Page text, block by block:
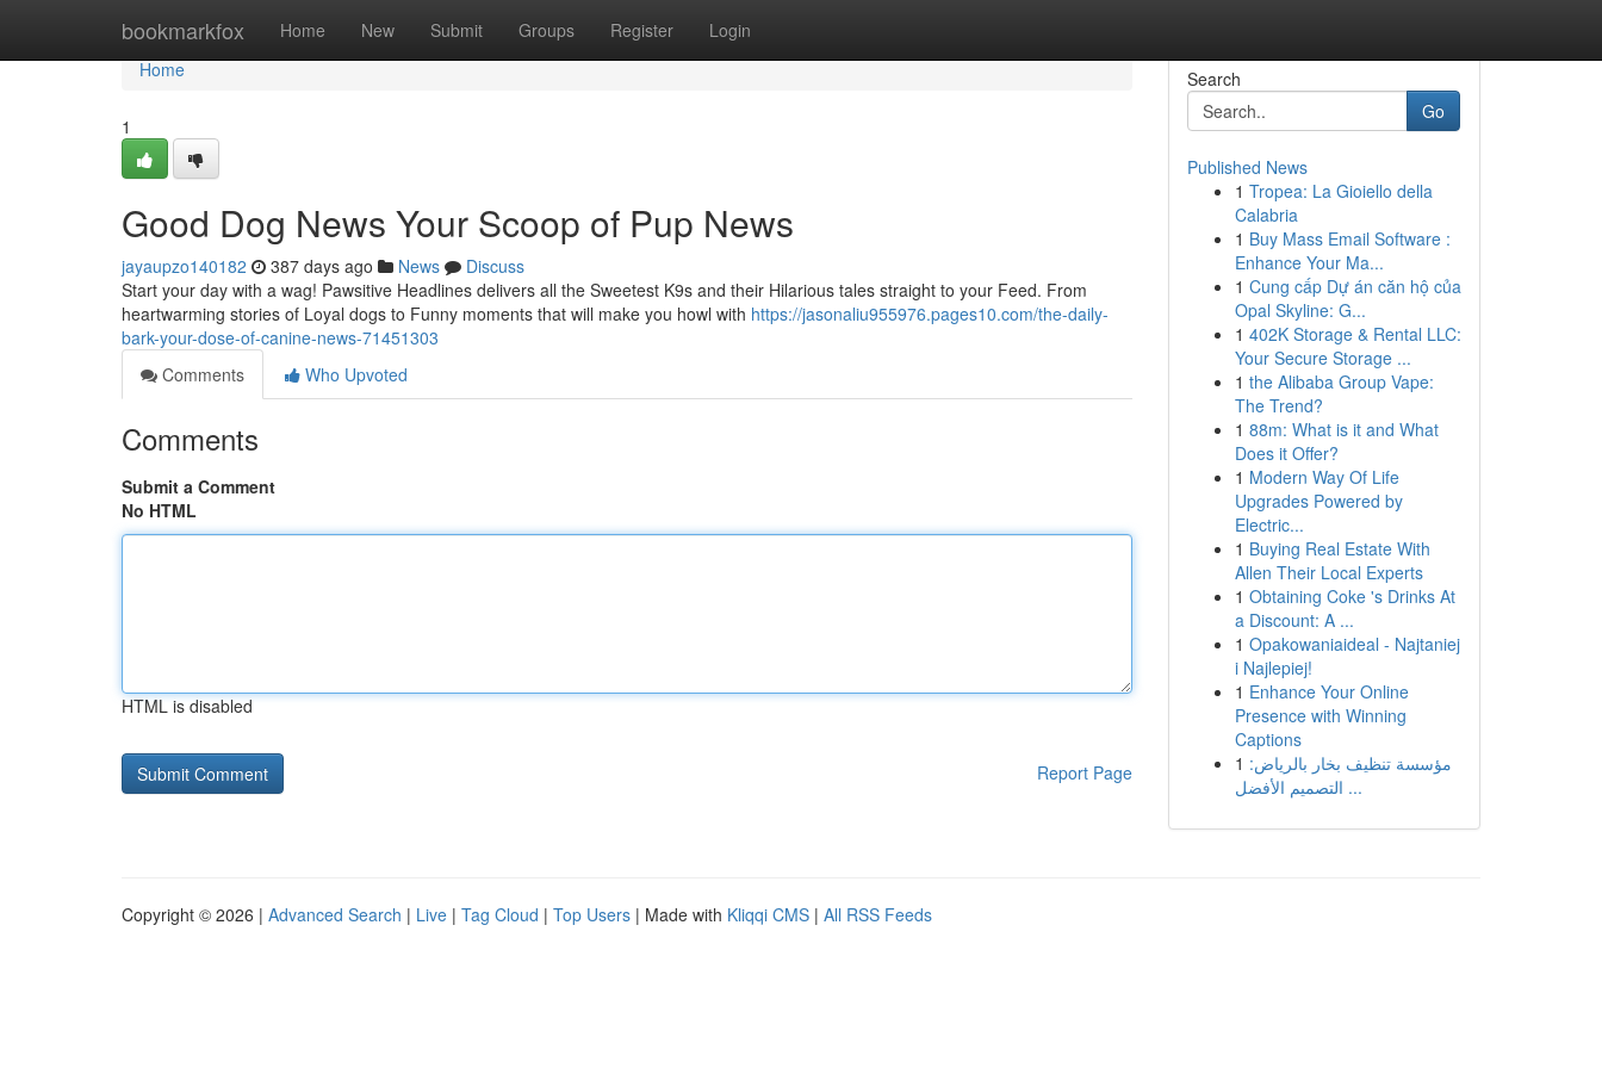
bookmarkfox Home New Submit Groups Register Login
Home
Home
1
Good Dog News Your Scoop of Pup News
jayaupzo140182 387 days ago News
Discuss
Start your day with a wag! Pawsitive Headlines delivers all the Sweetest K9s and their Hilarious tales straight to your Feed. From
heartwarming stories of Loyal dogs to Funny moments that will make you howl with https://jasonaliu955976.pages10.com/the-daily-
bark-your-dose-of-canine-news-71451303
Comments
Who Upvoted
Comments
Submit a Comment
No HTML
HTML is disabled
Report Page
Search
Go
Published News
1 Tropea: La Gioiello della
Calabria
1 Buy Mass Email Software :
Enhance Your Ma...
1 Cung cấp Dự án căn hộ của
Opal Skyline: G...
1 402K Storage & Rental LLC:
Your Secure Storage ...
1 the Alibaba Group Vape:
The Trend?
1 88m: What is it and What
Does it Offer?
1 Modern Way Of Life
Upgrades Powered by
Electric...
1 Buying Real Estate With
Allen Their Local Experts
1 Obtaining Coke 's Drinks At
a Discount: A ...
1 Opakowaniaideal - Najtaniej
i Najlepiej!
1 Enhance Your Online
Presence with Winning
Captions
1 مؤسسة تنظيف بخار بالرياض:
التصميم الأفضل ...
Copyright © 2026 | Advanced Search | Live | Tag Cloud | Top Users | Made with Kliqqi CMS | All RSS Feeds